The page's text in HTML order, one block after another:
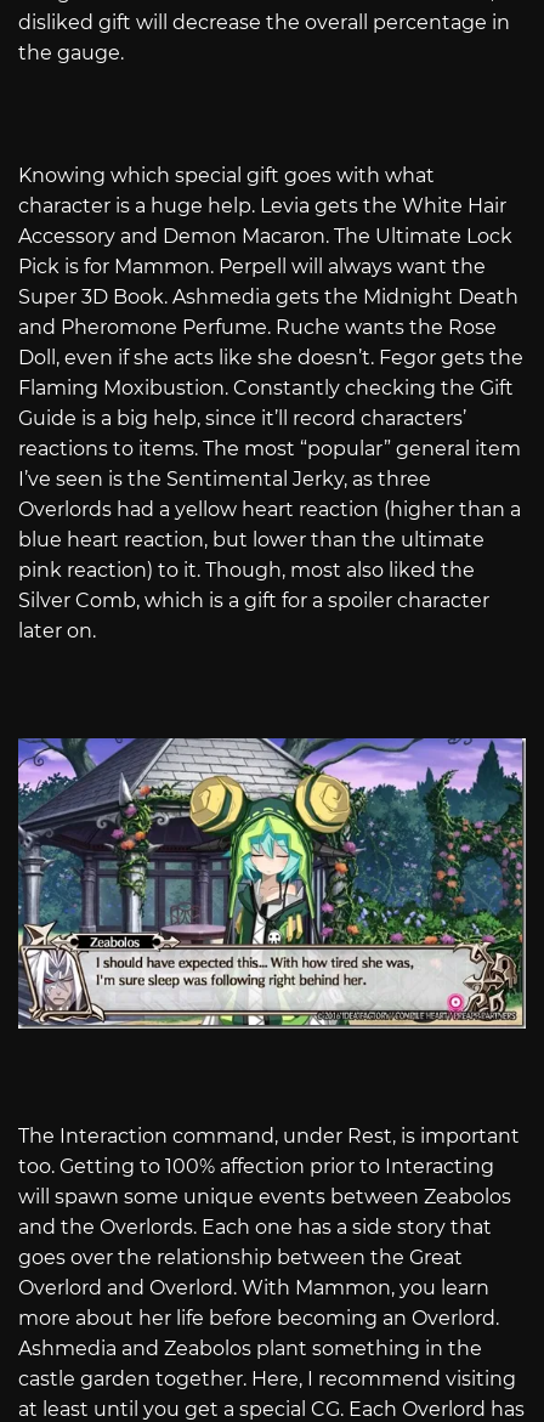
disliked gift will decrease the overall percentage in
the gauge.
Knowing which special gift goes with what
character is a huge help. Levia gets the White Hair
Accessory and Demon Macaron. The Ultimate Lock
Pick is for Mammon. Perpell will always want the
Super 3D Book. Ashmedia gets the Midnight Death
and Pheromone Perfume. Ruche wants the Rose
Doll, even if she acts like she doesn’t. Fegor gets the
Flaming Moxibustion. Constantly checking the Gift
Guide is a big help, since it’ll record characters’
reactions to items. The most “popular” general item
I’ve seen is the Sentimental Jerky, as three
Overlords had a yellow heart reaction (higher than a
blue heart reaction, but lower than the ultimate
pink reaction) to it. Though, most also liked the
Silver Comb, which is a gift for a spoiler character
later on.
The Interaction command, under Rest, is important
too. Getting to 100% affection prior to Interacting
will spawn some unique events between Zeabolos
and the Overlords. Each one has a side story that
goes over the relationship between the Great
Overlord and Overlord. With Mammon, you learn
more about her life before becoming an Overlord.
Ashmedia and Zeabolos plant something in the
castle garden together. Here, I recommend visiting
at least until you get a special CG. Each Overlord has